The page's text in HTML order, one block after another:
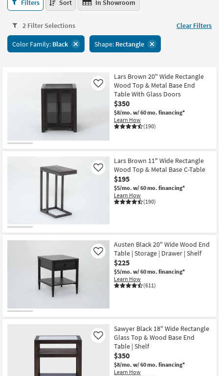
7300
assistance.
the
key
or
tab
key
Dining
Home
Office
Outdoor
Bathroom
Inspiration
Bestsellers
Shop by
Small
Contract
Rectangle
End
Tables
Filters Sort In Showroom
2 Filter Selections Clear Filters
Color Family: Black Shape: Rectangle
Lars Brown 20" Wide Rectangle
Wood Top & Metal Base End
Table With Glass Doors
$350
$8/mo. w/ 60 mo. financing*
Learn How
(190)
Like
Lars Brown 11" Wide Rectangle
Wood Top & Metal Base C-Table
$195
$5/mo. w/ 60 mo. financing*
Learn How
(190)
Like
Austen Black 20" Wide Wood End
Table | Storage | Drawer | Shelf
$225
$5/mo. w/ 60 mo. financing*
Learn How
(611)
Like
Sawyer Black 18" Wide Rectangle
Glass Top & Wood Base End
Table | Shelf
$350
$8/mo. w/ 60 mo. financing*
Learn How
Like